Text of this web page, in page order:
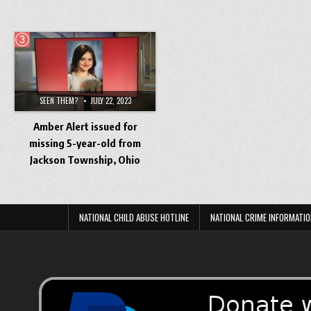
SEEN THEM? JULY 22, 2023
Amber Alert issued for
missing 5-year-old from
Jackson Township, Ohio
NATIONAL CHILD ABUSE HOTLINE NATIONAL CRIME